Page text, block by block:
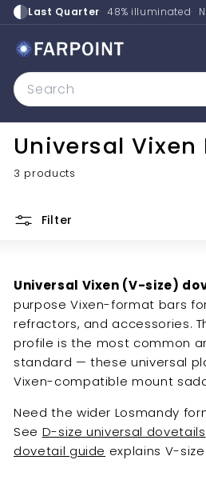
Skip
to
content
Last Quarter 48% illuminated
F
a
r
p
o
i
n
A
r
o
Search
Universal Vixen
3 products
Filter
Universal Vixen (V-size)
purpose Vixen-format bars
refractors, and accessories.
profile is the most common
standard — these universal
Vixen-compatible mount
Need the wider Losmandy
See D-size universal dovetails
dovetail guide explains V-